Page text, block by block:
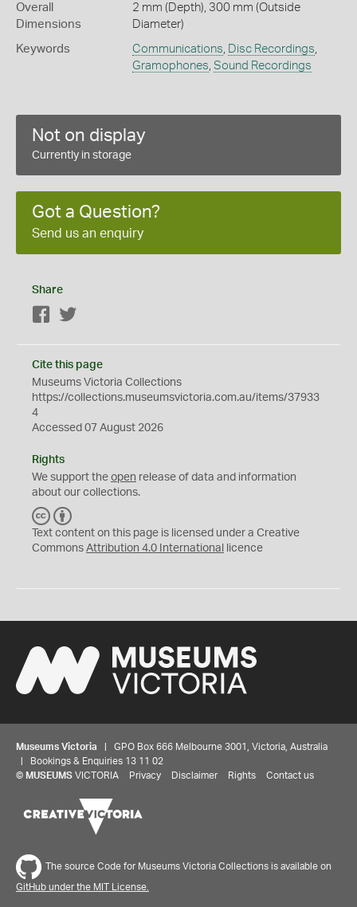
Overall
Dimensions
2 mm (Depth), 300 mm (Outside
Diameter)
Keywords Communications Disc Recordings
Gramophones Sound Recordings
Not on display
Currently in storage
Got a Question?
Send us an enquiry
Share
Facebook
Cite this page
Museums Victoria Collections
https://collections.museumsvictoria.com.au/items/37933
4
Accessed 07 August 2026
Rights
We support the open release of data and information
about our collections.
C
C
Y
Text content on this page is licensed under a Creative
Commons Attribution 4.0 International licence
Museums Victoria | GPO Box 666 Melbourne 3001, Victoria, Australia
| Bookings & Enquiries 13 11 02
© MUSEUMS VICTORIA Privacy Disclaimer Rights Contact us
The source Code for Museums Victoria Collections is available on
GitHub under the MIT License.